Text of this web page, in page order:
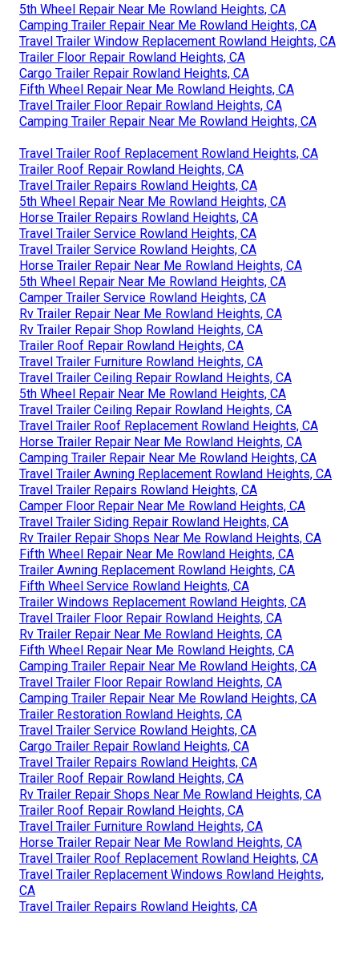
5th Wheel Repair Near Me Rowland Heights, CA
Camping Trailer Repair Near Me Rowland Heights, CA
Travel Trailer Window Replacement Rowland Heights, CA
Trailer Floor Repair Rowland Heights, CA
Cargo Trailer Repair Rowland Heights, CA
Fifth Wheel Repair Near Me Rowland Heights, CA
Travel Trailer Floor Repair Rowland Heights, CA
Camping Trailer Repair Near Me Rowland Heights, CA
Travel Trailer Roof Replacement Rowland Heights, CA
Trailer Roof Repair Rowland Heights, CA
Travel Trailer Repairs Rowland Heights, CA
5th Wheel Repair Near Me Rowland Heights, CA
Horse Trailer Repairs Rowland Heights, CA
Travel Trailer Service Rowland Heights, CA
Travel Trailer Service Rowland Heights, CA
Horse Trailer Repair Near Me Rowland Heights, CA
5th Wheel Repair Near Me Rowland Heights, CA
Camper Trailer Service Rowland Heights, CA
Rv Trailer Repair Near Me Rowland Heights, CA
Rv Trailer Repair Shop Rowland Heights, CA
Trailer Roof Repair Rowland Heights, CA
Travel Trailer Furniture Rowland Heights, CA
Travel Trailer Ceiling Repair Rowland Heights, CA
5th Wheel Repair Near Me Rowland Heights, CA
Travel Trailer Ceiling Repair Rowland Heights, CA
Travel Trailer Roof Replacement Rowland Heights, CA
Horse Trailer Repair Near Me Rowland Heights, CA
Camping Trailer Repair Near Me Rowland Heights, CA
Travel Trailer Awning Replacement Rowland Heights, CA
Travel Trailer Repairs Rowland Heights, CA
Camper Floor Repair Near Me Rowland Heights, CA
Travel Trailer Siding Repair Rowland Heights, CA
Rv Trailer Repair Shops Near Me Rowland Heights, CA
Fifth Wheel Repair Near Me Rowland Heights, CA
Trailer Awning Replacement Rowland Heights, CA
Fifth Wheel Service Rowland Heights, CA
Trailer Windows Replacement Rowland Heights, CA
Travel Trailer Floor Repair Rowland Heights, CA
Rv Trailer Repair Near Me Rowland Heights, CA
Fifth Wheel Repair Near Me Rowland Heights, CA
Camping Trailer Repair Near Me Rowland Heights, CA
Travel Trailer Floor Repair Rowland Heights, CA
Camping Trailer Repair Near Me Rowland Heights, CA
Trailer Restoration Rowland Heights, CA
Travel Trailer Service Rowland Heights, CA
Cargo Trailer Repair Rowland Heights, CA
Travel Trailer Repairs Rowland Heights, CA
Trailer Roof Repair Rowland Heights, CA
Rv Trailer Repair Shops Near Me Rowland Heights, CA
Trailer Roof Repair Rowland Heights, CA
Travel Trailer Furniture Rowland Heights, CA
Horse Trailer Repair Near Me Rowland Heights, CA
Travel Trailer Roof Replacement Rowland Heights, CA
Travel Trailer Replacement Windows Rowland Heights,
CA
Travel Trailer Repairs Rowland Heights, CA